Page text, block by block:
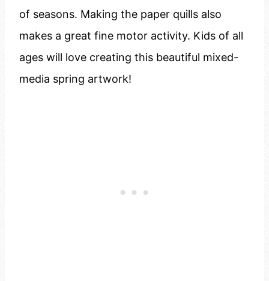
of seasons. Making the paper quills also
makes a great fine motor activity. Kids of all
ages will love creating this beautiful mixed-
media spring artwork!